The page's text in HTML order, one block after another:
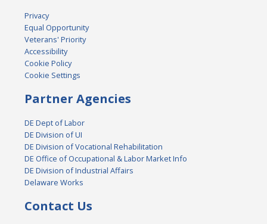
Privacy
Equal Opportunity
Veterans' Priority
Accessibility
Cookie Policy
Cookie Settings
Partner Agencies
DE Dept of Labor
DE Division of UI
DE Division of Vocational Rehabilitation
DE Office of Occupational & Labor Market Info
DE Division of Industrial Affairs
Delaware Works
Contact Us